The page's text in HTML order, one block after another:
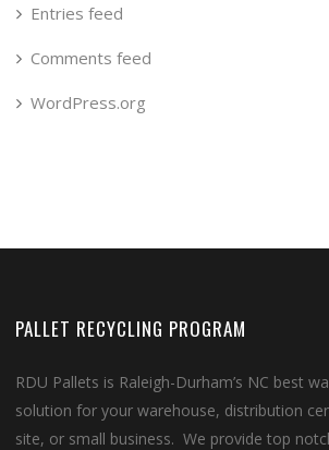
Entries feed
Comments feed
WordPress.org
PALLET RECYCLING PROGRAM
RDU Pallets is Raleigh-Durham’s NC best
solution for your warehouse, distribution
site, or small business. We provide top